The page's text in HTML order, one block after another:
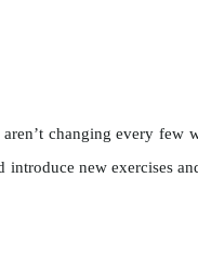
changing every few
new exercises